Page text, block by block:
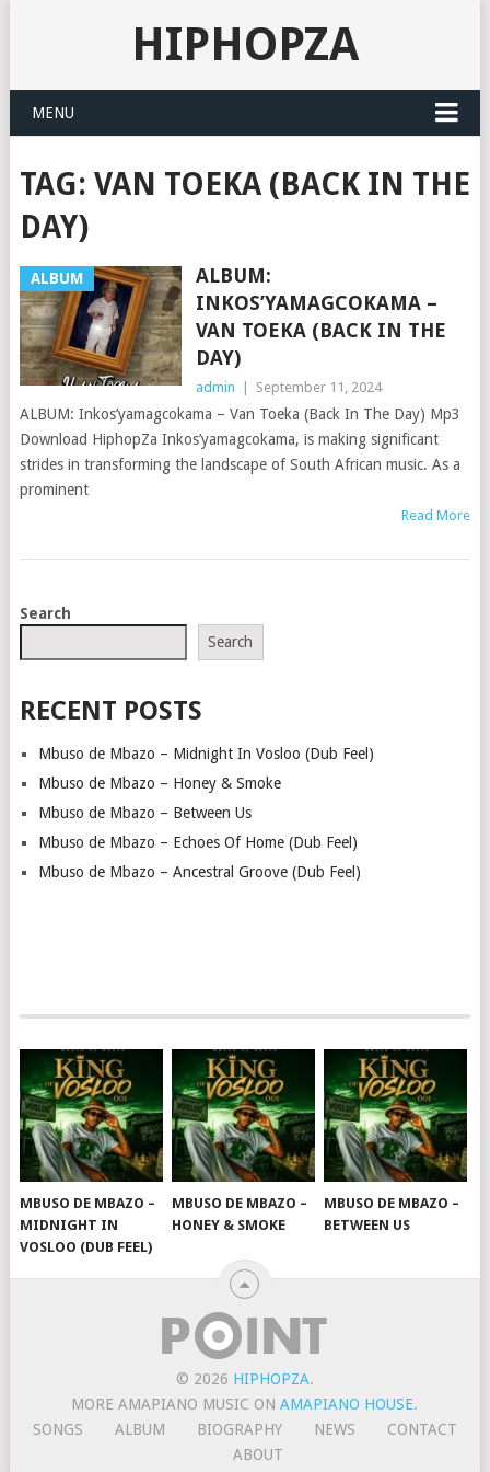
HIPHOPZA
MENU
TAG: VAN TOEKA (BACK IN THE
DAY)
ALBUM
ALBUM:
INKOS’YAMAGCOKAMA –
VAN TOEKA (BACK IN THE
DAY)
admin September 11, 2024
ALBUM: Inkos’yamagcokama – Van Toeka (Back In The Day) Mp3
Download HiphopZa Inkos’yamagcokama, is making significant
strides in transforming the landscape of South African music. As a
prominent
Read More
POSTS
Search
Search
RECENT POSTS
Mbuso de Mbazo – Midnight In Vosloo (Dub Feel)
Mbuso de Mbazo – Honey & Smoke
Mbuso de Mbazo – Between Us
Mbuso de Mbazo – Echoes Of Home (Dub Feel)
Mbuso de Mbazo – Ancestral Groove (Dub Feel)
MBUSO DE MBAZO –
MIDNIGHT IN
VOSLOO (DUB FEEL)
MBUSO DE MBAZO –
HONEY & SMOKE
MBUSO DE MBAZO –
BETWEEN US
© 2026 HIPHOPZA.
MORE AMAPIANO MUSIC ONAMAPIANO HOUSE.
SONGS
ALBUM BIOGRAPHY NEWS
CONTACT
ABOUT